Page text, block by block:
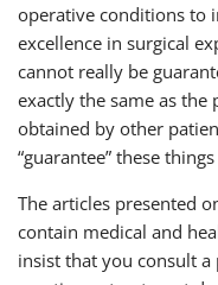
operative conditions to
excellence in surgical
cannot really be
exactly the same as
obtained by other
“guarantee” these
The articles presented
contain medical and
insist that you consult